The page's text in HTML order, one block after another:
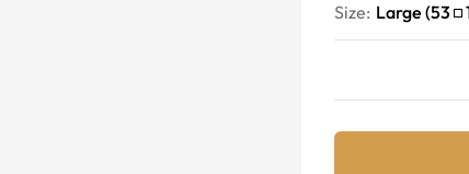
Size: Large (53